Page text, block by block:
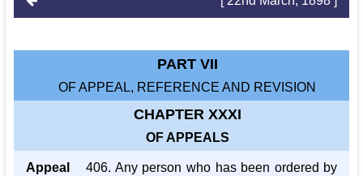
PART VII
OF APPEAL, REFERENCE AND REVISION
CHAPTER XXXI
OF APPEALS
Appeal
406. Any person who has been ordered by